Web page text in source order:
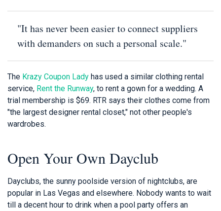
"It has never been easier to connect suppliers
with demanders on such a personal scale."
The Krazy Coupon Lady has used a similar clothing rental
service, Rent the Runway, to rent a gown for a wedding. A
trial membership is $69. RTR says their clothes come from
"the largest designer rental closet," not other people's
wardrobes.
Open Your Own Dayclub
Dayclubs, the sunny poolside version of nightclubs, are
popular in Las Vegas and elsewhere. Nobody wants to wait
till a decent hour to drink when a pool party offers an